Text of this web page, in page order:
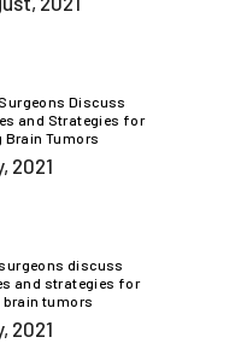
Discuss
and Strategies for
Brain Tumors
2021
discuss
and strategies for
tumors
2021